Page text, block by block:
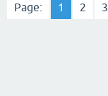
Page: 1 2 3